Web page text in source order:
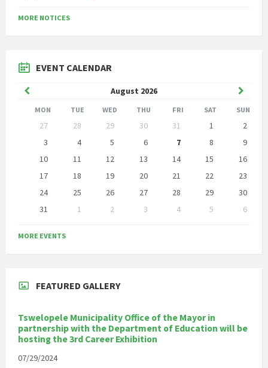
MORE NOTICES
EVENT CALENDAR
August 2026
Previous
Month
Month
MON TUE WED THU FRI SAT SUN
calendar
27 28 29 30 31 1
2
3
4 5 6 7 8
9
10
11 12 13 14 15
16
17
18 19 20 21 22
23
24
25 26 27 28 29
30
31
1 2 3 4 5
6
to
calendar
MORE EVENTS
FEATURED GALLERY
Tswelopele Municipality Office of the Mayor in
partnership with the Department of Education will be
hosting the 3rd Career Exhibition
07/29/2024